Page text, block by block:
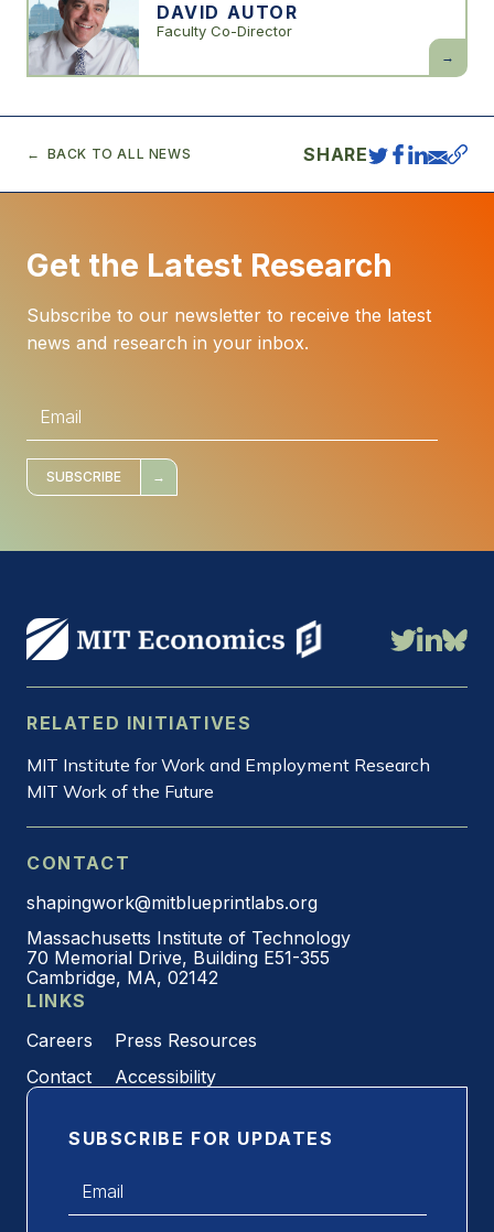
DAVID AUTOR
Faculty Co-Director
David
Autor
BACK TO ALL NEWS SHARE
Get the Latest Research
Subscribe to our newsletter to receive the latest
news and research in your inbox.
i
l
SUBSCRIBE
RELATED INITIATIVES
MIT Institute for Work and Employment Research
MIT Work of the Future
CONTACT
shapingwork@mitblueprintlabs.org
Massachusetts Institute of Technology
70 Memorial Drive, Building E51-355
Cambridge, MA, 02142
LINKS
Careers
Press Resources
Contact
Accessibility
SUBSCRIBE FOR UPDATES